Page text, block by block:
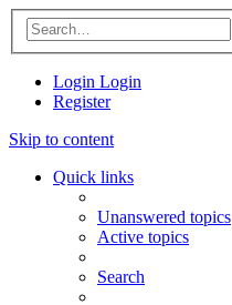
Login Login
Register
Skip to content
Quick links
Unanswered topics
Active topics
Search